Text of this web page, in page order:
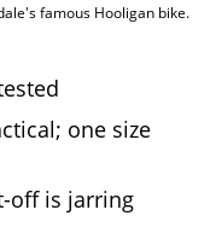
famous Hooligan bike.
one size
off is jarring